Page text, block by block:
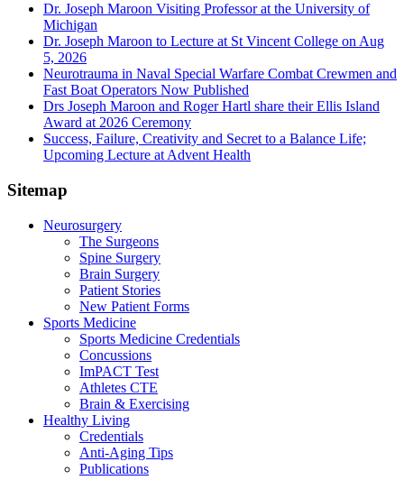
Dr. Joseph Maroon Visiting Professor at the University of
Michigan
Dr. Joseph Maroon to Lecture at St Vincent College on Aug
5, 2026
Neurotrauma in Naval Special Warfare Combat Crewmen and
Fast Boat Operators Now Published
Drs Joseph Maroon and Roger Hartl share their Ellis Island
Award at 2026 Ceremony
Success, Failure, Creativity and Secret to a Balance Life;
Upcoming Lecture at Advent Health
Sitemap
Neurosurgery
The Surgeons
Spine Surgery
Brain Surgery
Patient Stories
New Patient Forms
Sports Medicine
Sports Medicine Credentials
Concussions
ImPACT Test
Athletes CTE
Brain & Exercising
Healthy Living
Credentials
Anti-Aging Tips
Publications